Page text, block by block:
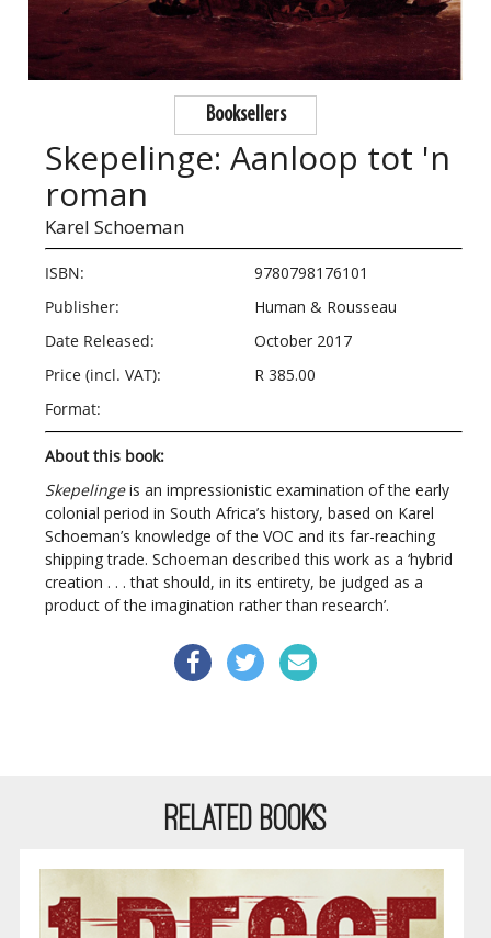
Booksellers
Skepelinge: Aanloop tot 'n
roman
Karel Schoeman
ISBN:
9780798176101
Publisher:
Human & Rousseau
Date Released:
October 2017
Price (incl. VAT):
R 385.00
Format:
About this book:
Skepelingeis an impressionistic examination of the early
colonial period in South Africa’s history, based on Karel
Schoeman’s knowledge of the VOC and its far-reaching
shipping trade. Schoeman described this work as a ‘hybrid
creation . . . that should, in its entirety, be judged as a
product of the imagination rather than research’.
RELATED BOOKS